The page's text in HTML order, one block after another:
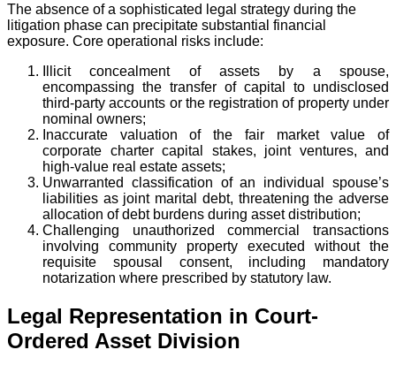
The absence of a sophisticated legal strategy during the
litigation phase can precipitate substantial financial
exposure. Core operational risks include:
Illicit concealment of assets by a spouse,
encompassing the transfer of capital to undisclosed
third-party accounts or the registration of property under
nominal owners;
Inaccurate valuation of the fair market value of
corporate charter capital stakes, joint ventures, and
high-value real estate assets;
Unwarranted classification of an individual spouse’s
liabilities as joint marital debt, threatening the adverse
allocation of debt burdens during asset distribution;
Challenging unauthorized commercial transactions
involving community property executed without the
requisite spousal consent, including mandatory
notarization where prescribed by statutory law.
Legal Representation in Court-
Ordered Asset Division